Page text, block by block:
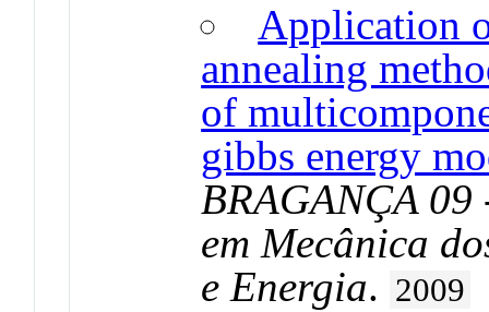
Application
annealing
of
gibbs energy
BRAGANÇA
em Mecânica
e Energia. 2009